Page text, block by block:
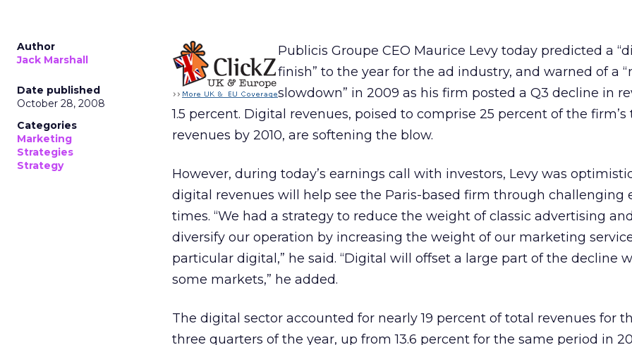
Author
Jack Marshall
Date published
October 28, 2008
Categories
Marketing
Strategies
Strategy
Publicis Groupe CEO Maurice Levy today predicted a
finish” to the year for the ad industry, and warned of a
slowdown” in 2009 as his firm posted a Q3 decline in
1.5 percent. Digital revenues, poised to comprise 25 percent of the firm’s
revenues by 2010, are softening the blow.
However, during today’s earnings call with investors, Levy was
digital revenues will help see the Paris-based firm through challenging
times. “We had a strategy to reduce the weight of classic advertising
diversify our operation by increasing the weight of our marketing
particular digital,” he said. “Digital will offset a large part of the decline
some markets,” he added.
The digital sector accounted for nearly 19 percent of total revenues for
three quarters of the year, up from 13.6 percent for the same period in